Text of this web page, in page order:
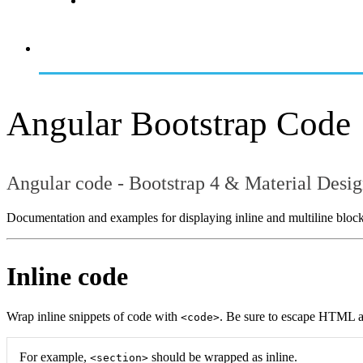
Angular Bootstrap Code
Angular code - Bootstrap 4 & Material
Documentation and examples for displaying inline and multiline
Inline code
Wrap inline snippets of code with <code>. Be sure to escape HTML
For example, <section> should be wrapped as inline.